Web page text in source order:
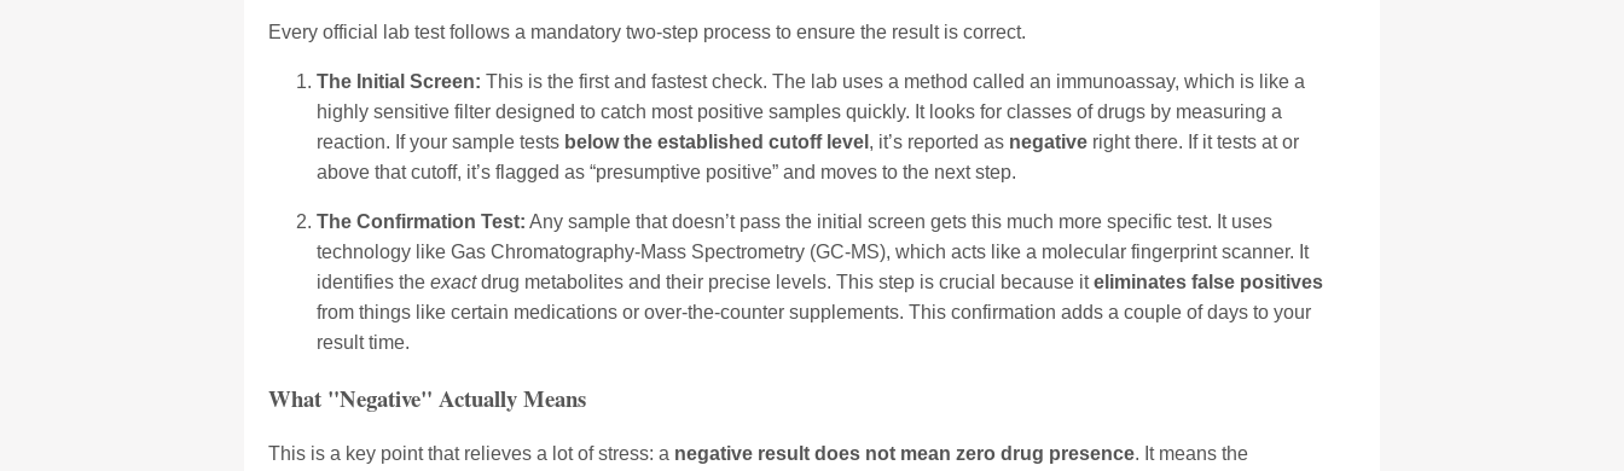
Every official lab test follows a mandatory two-step process to ensure the result is correct.
The Initial Screen: This is the first and fastest check. The lab uses a method called an immunoassay, which is like a
highly sensitive filter designed to catch most positive samples quickly. It looks for classes of drugs by measuring a
reaction. If your sample tests below the established cutoff level , it’s reported as negative right there. If it tests at or
above that cutoff, it’s flagged as “presumptive positive” and moves to the next step.
The Confirmation Test: Any sample that doesn’t pass the initial screen gets this much more specific test. It uses
technology like Gas Chromatography-Mass Spectrometry (GC-MS), which acts like a molecular fingerprint scanner. It
identifies the exactdrug metabolites and their precise levels. This step is crucial because iteliminates false positives
from things like certain medications or over-the-counter supplements. This confirmation adds a couple of days to your
result time.
What "Negative" Actually Means
This is a key point that relieves a lot of stress: a negative result does not mean zero drug presence. It means the